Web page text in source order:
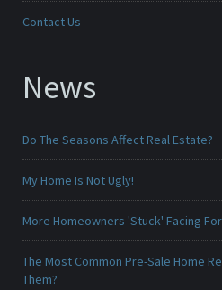
Contact Us
News
Do The Seasons Affect Real Estate?
My Home Is Not Ugly!
More Homeowners 'Stuck' Facing
The Most Common Pre-Sale Home
Them?